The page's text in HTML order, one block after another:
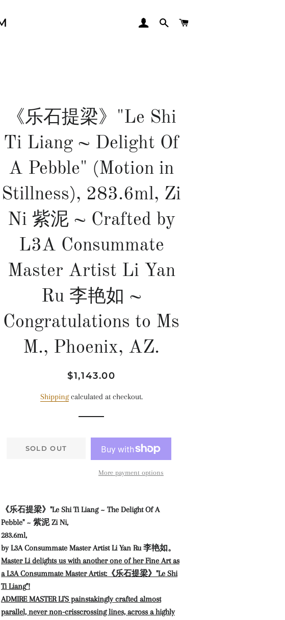
LOG INSEARCH
《乐石提梁》"Le Shi
Ti Liang ~ Delight Of
A Pebble" (Motion in
Stillness), 283.6ml, Zi
Ni 紫泥 ~ Crafted by
L3A Consummate
Master Artist Li Yan
Ru 李艳如 ~
Congratulations to Ms
M., Phoenix, AZ.
Regular
Sale
$1,143.00
Shippingcalculated at checkout.
SOLD OUT
More payment options
《乐石提梁》"Le Shi Ti Liang ~ The Delight Of A
Pebble" ~ 紫泥 Zi Ni,
283.6ml,
by L3A Consummate Master Artist Li Yan Ru 李艳如。
Master Li delights us with another one of her Fine Art as
a L3A Consummate Master Artist:《乐石提梁》"Le Shi
Ti Liang"!
ADMIRE MASTER LI'S painstakingly crafted almost
parallel, never non-crisscrossing lines, across a highly